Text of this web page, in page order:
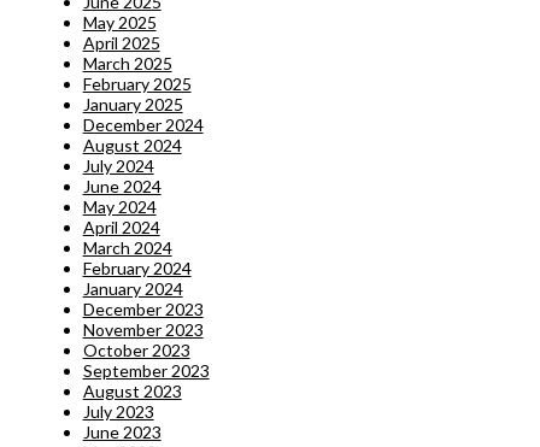
May 2025
April 2025
March 2025
February 2025
January 2025
December 2024
August 2024
July 2024
June 2024
May 2024
April 2024
March 2024
February 2024
January 2024
December 2023
November 2023
October 2023
September 2023
August 2023
July 2023
June 2023